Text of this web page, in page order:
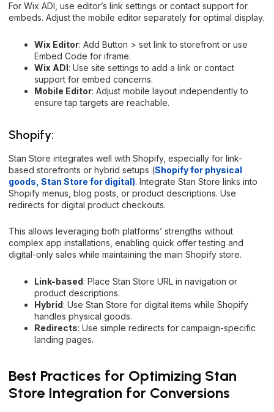
For Wix ADI, use editor’s link settings or contact support for
embeds. Adjust the mobile editor separately for optimal display.
Wix Editor: Add Button > set link to storefront or use
Embed Code for iframe.
Wix ADI: Use site settings to add a link or contact
support for embed concerns.
Mobile Editor: Adjust mobile layout independently to
ensure tap targets are reachable.
Shopify:
Stan Store integrates well with Shopify, especially for link-
based storefronts or hybrid setups (Shopify for physical
goods, Stan Store for digital). Integrate Stan Store links into
Shopify menus, blog posts, or product descriptions. Use
redirects for digital product checkouts.
This allows leveraging both platforms’ strengths without
complex app installations, enabling quick offer testing and
digital-only sales while maintaining the main Shopify store.
Link-based: Place Stan Store URL in navigation or
product descriptions.
Hybrid: Use Stan Store for digital items while Shopify
handles physical goods.
Redirects: Use simple redirects for campaign-specific
landing pages.
Best Practices for Optimizing Stan
Store Integration for Conversions